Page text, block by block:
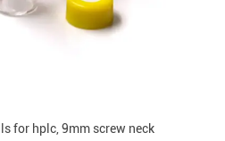
for hplc, 9mm screw neck